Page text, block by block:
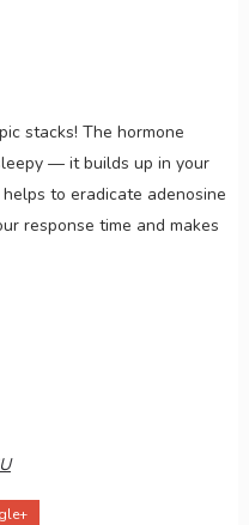
stacks! The hormone
— it builds up in your
to eradicate adenosine
response time and makes